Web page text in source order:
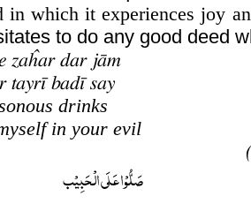
in which it experiences joy
to do any good deed
zaĥar dar jām
tayrī badī say
drinks
in your evil
صَلُّوۡا عَلَى الۡحَبِيۡب